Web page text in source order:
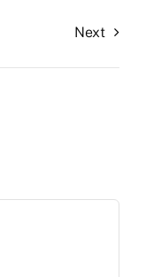
Next